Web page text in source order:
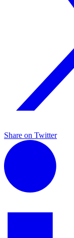
Share on Twitter